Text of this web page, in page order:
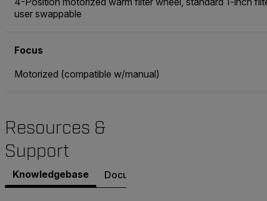
user swappable
Focus
Motorized (compatible w/manual)
Resources &
Support
Knowledgebase Documents